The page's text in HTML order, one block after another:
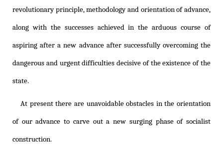
revolutionary principle, methodology and orientation of advance,
along with the successes achieved in the arduous course of
aspiring after a new advance after successfully overcoming the
dangerous and urgent difficulties decisive of the existence of the
state.
At present there are unavoidable obstacles in the orientation
of our advance to carve out a new surging phase of socialist
construction.